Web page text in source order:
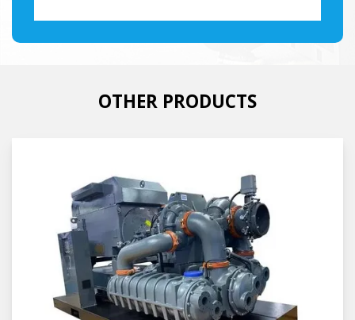
OTHER PRODUCTS